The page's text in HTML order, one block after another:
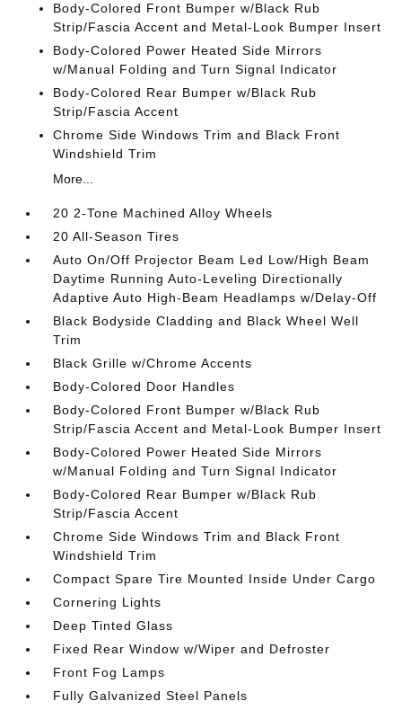
Body-Colored Front Bumper w/Black Rub
Strip/Fascia Accent and Metal-Look Bumper Insert
Body-Colored Power Heated Side Mirrors
w/Manual Folding and Turn Signal Indicator
Body-Colored Rear Bumper w/Black Rub
Strip/Fascia Accent
Chrome Side Windows Trim and Black Front
Windshield Trim
More...
20 2-Tone Machined Alloy Wheels
20 All-Season Tires
Auto On/Off Projector Beam Led Low/High Beam
Daytime Running Auto-Leveling Directionally
Adaptive Auto High-Beam Headlamps w/Delay-Off
Black Bodyside Cladding and Black Wheel Well
Trim
Black Grille w/Chrome Accents
Body-Colored Door Handles
Body-Colored Front Bumper w/Black Rub
Strip/Fascia Accent and Metal-Look Bumper Insert
Body-Colored Power Heated Side Mirrors
w/Manual Folding and Turn Signal Indicator
Body-Colored Rear Bumper w/Black Rub
Strip/Fascia Accent
Chrome Side Windows Trim and Black Front
Windshield Trim
Compact Spare Tire Mounted Inside Under Cargo
Cornering Lights
Deep Tinted Glass
Fixed Rear Window w/Wiper and Defroster
Front Fog Lamps
Fully Galvanized Steel Panels